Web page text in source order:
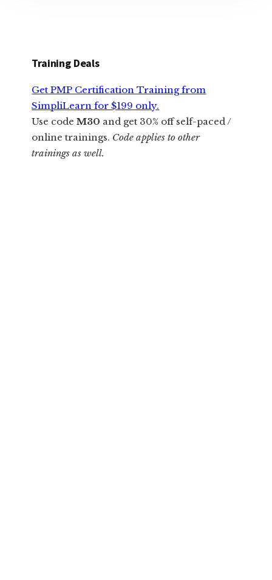
Training Deals
Get PMP Certification Training from
SimpliLearn for $199 only.
Use codeM30 and get 30% off self-paced /
online trainings. Code applies to other
trainings as well.